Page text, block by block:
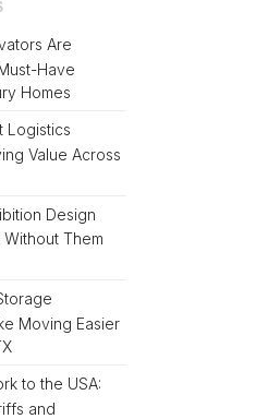
Are
Have
Homes
Logistics
Value Across
Design
Them
Moving Easier
to the USA:
and